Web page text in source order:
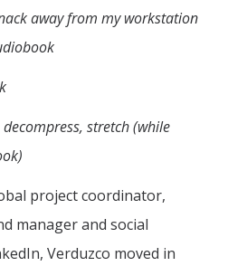
away from my workstation
stretch (while
project coordinator,
manager and social
Verduzco moved in